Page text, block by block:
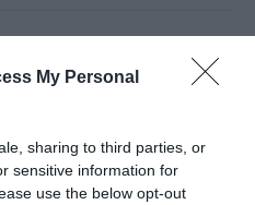
My Personal
sharing to third parties, or
sensitive information for
use the below opt-out